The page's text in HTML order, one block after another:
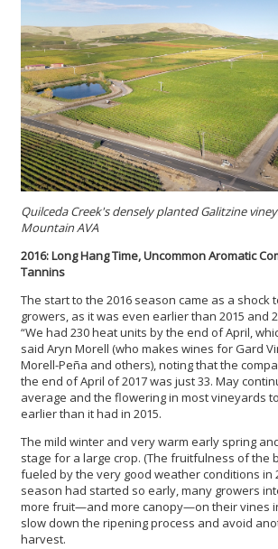
Quilceda Creek's densely planted Galitzine
Mountain AVA
2016: Long Hang Time, Uncommon Aromatic
Tannins
The start to the 2016 season came as a shock
growers, as it was even earlier than 2015 and
“We had 230 heat units by the end of April,
said Aryn Morell (who makes wines for Gard
Morell-Peña and others), noting that the
the end of April of 2017 was just 33. May
average and the flowering in most vineyards
earlier than it had in 2015.
The mild winter and very warm early spring
stage for a large crop. (The fruitfulness of the
fueled by the very good weather conditions in
season had started so early, many growers
more fruit—and more canopy—on their vines
slow down the ripening process and avoid
harvest.